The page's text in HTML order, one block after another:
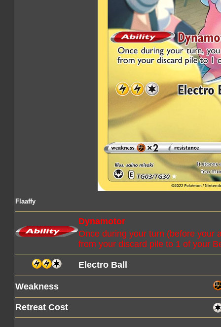
Flaaffy
Dynamotor
Once during your turn (before your
from your discard pile to 1 of your
Electro Ball
Weakness
Retreat Cost